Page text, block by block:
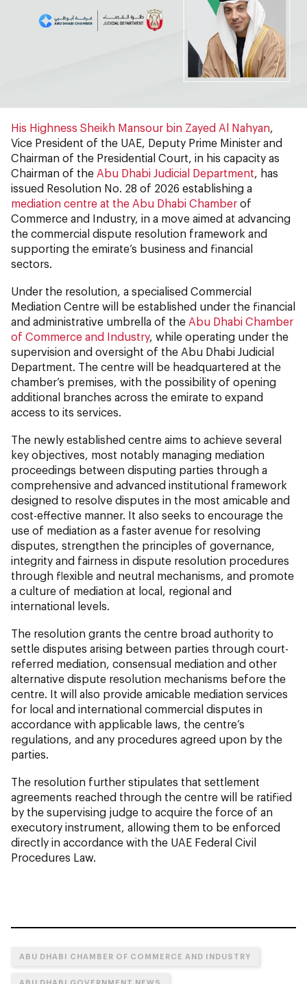
His Highness Sheikh Mansour bin Zayed Al Nahyan,
Vice President of the UAE, Deputy Prime Minister and
Chairman of the Presidential Court, in his capacity as
Chairman of the Abu Dhabi Judicial Department, has
issued Resolution No. 28 of 2026 establishing a
mediation centre at the Abu Dhabi Chamber of
Commerce and Industry, in a move aimed at advancing
the commercial dispute resolution framework and
supporting the emirate’s business and financial
sectors.
Under the resolution, a specialised Commercial
Mediation Centre will be established under the financial
and administrative umbrella of the Abu Dhabi Chamber
of Commerce and Industry, while operating under the
supervision and oversight of the Abu Dhabi Judicial
Department. The centre will be headquartered at the
chamber’s premises, with the possibility of opening
additional branches across the emirate to expand
access to its services.
The newly established centre aims to achieve several
key objectives, most notably managing mediation
proceedings between disputing parties through a
comprehensive and advanced institutional framework
designed to resolve disputes in the most amicable and
cost-effective manner. It also seeks to encourage the
use of mediation as a faster avenue for resolving
disputes, strengthen the principles of governance,
integrity and fairness in dispute resolution procedures
through flexible and neutral mechanisms, and promote
a culture of mediation at local, regional and
international levels.
The resolution grants the centre broad authority to
settle disputes arising between parties through court-
referred mediation, consensual mediation and other
alternative dispute resolution mechanisms before the
centre. It will also provide amicable mediation services
for local and international commercial disputes in
accordance with applicable laws, the centre’s
regulations, and any procedures agreed upon by the
parties.
The resolution further stipulates that settlement
agreements reached through the centre will be ratified
by the supervising judge to acquire the force of an
executory instrument, allowing them to be enforced
directly in accordance with the UAE Federal Civil
Procedures Law.
ABU DHABI CHAMBER OF COMMERCE AND INDUSTRY